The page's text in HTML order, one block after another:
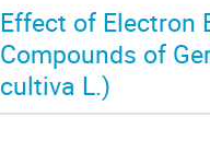
Effect of Electron
Compounds of
cultiva L.)